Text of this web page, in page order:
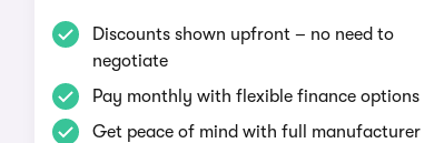
Discounts shown upfront – no need to
negotiate
Pay monthly with flexible finance options
Get peace of mind with full manufacturer